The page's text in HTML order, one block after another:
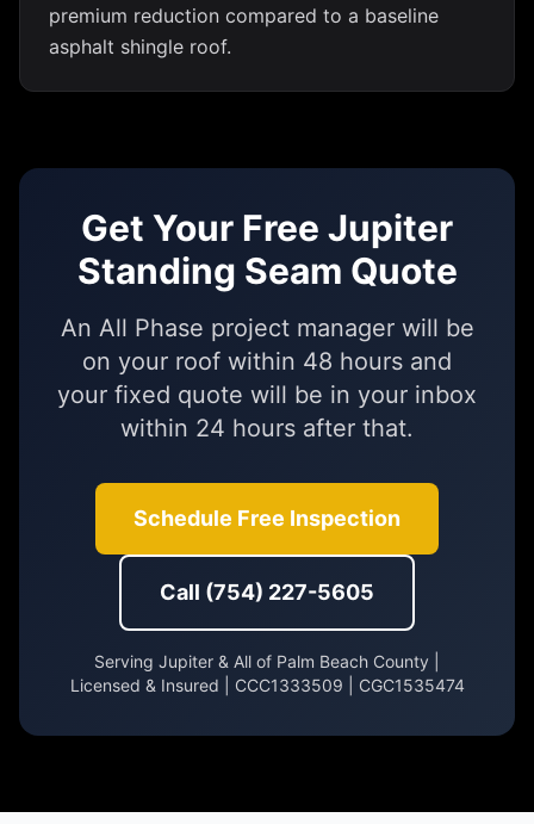
premium reduction compared to a baseline
asphalt shingle roof.
Get Your Free Jupiter
Standing Seam Quote
An All Phase project manager will be
on your roof within 48 hours and
your fixed quote will be in your inbox
within 24 hours after that.
Schedule Free Inspection
Call (754) 227-5605
Serving Jupiter & All of Palm Beach County |
Licensed & Insured | CCC1333509 | CGC1535474